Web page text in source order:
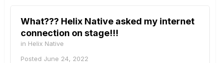
What??? Helix Native asked my internet
connection on stage!!!
in Helix Native
Posted June 24, 2022